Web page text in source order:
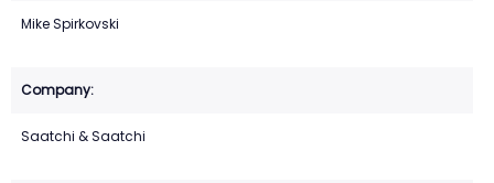
Mike Spirkovski
Saatchi & Saatchi